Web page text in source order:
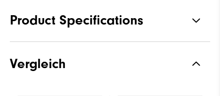
Product Specifications
Stability
Vergleich